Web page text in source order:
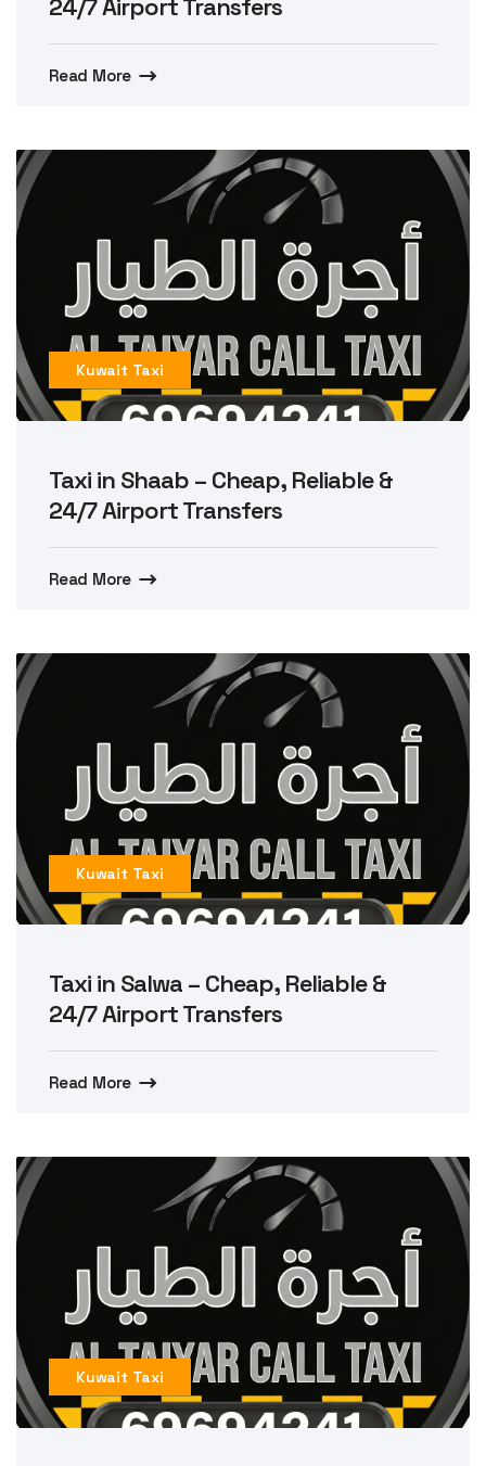
24/7 Airport Transfers
Read More
Kuwait Taxi
Taxi in Shaab – Cheap, Reliable &
24/7 Airport Transfers
Read More
Kuwait Taxi
Taxi in Salwa – Cheap, Reliable &
24/7 Airport Transfers
Read More
Kuwait Taxi